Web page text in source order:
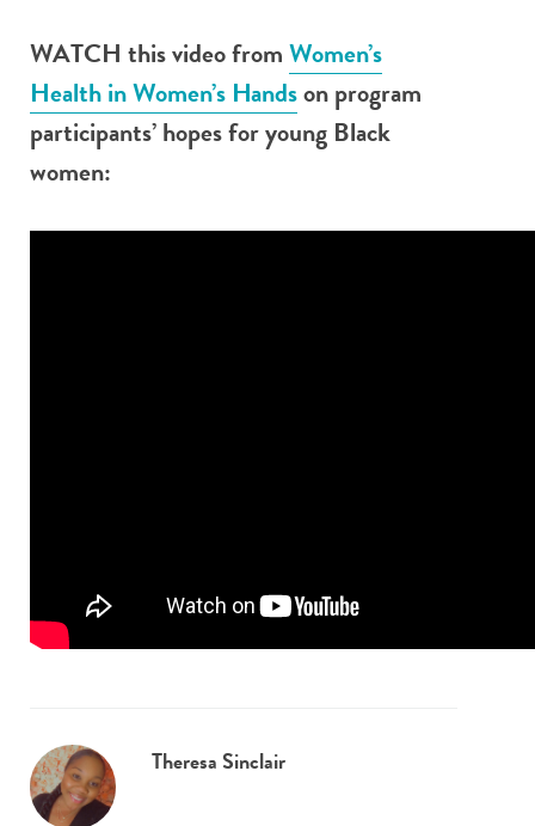
WATCH this video fromWomen’s
Health in Women’s Handson program
participants’ hopes for young Black
women:
Theresa Sinclair